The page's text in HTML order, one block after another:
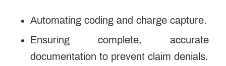
Automating coding and charge capture.
Ensuring complete, accurate
documentation to prevent claim denials.